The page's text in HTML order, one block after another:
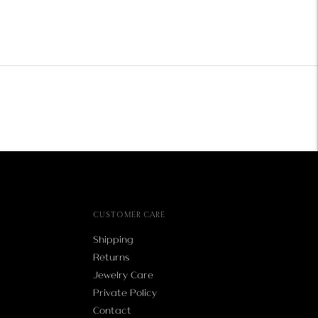
CUSTOMER CARE
Shipping
Returns
Jewelry Care
Private Policy
Contact